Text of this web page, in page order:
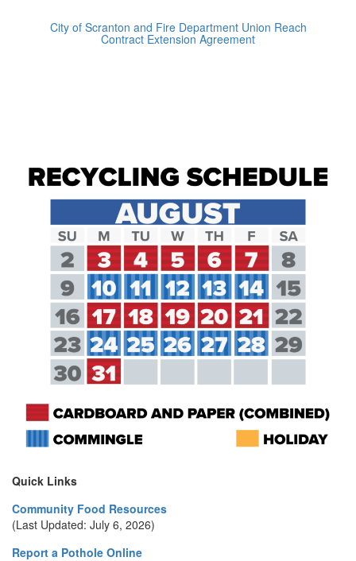
City of Scranton and Fire Department Union Reach
Contract Extension Agreement
Quick Links
Community Food Resources
(Last Updated: July 6, 2026)
Report a Pothole Online